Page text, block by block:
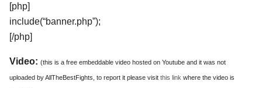
[php]
include(“banner.php”);
[/php]
Video: (this is a free embeddable video hosted on Youtube and it was not
uploaded by AllTheBestFights, to report it please visit this link where the video is